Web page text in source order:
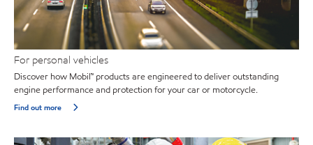
For personal vehicles
Discover how Mobil™ products are engineered to deliver outstanding
engine performance and protection for your car or motorcycle.
Find out more